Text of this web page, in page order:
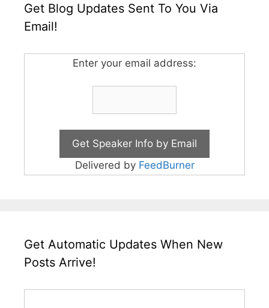
Get Blog Updates Sent To You Via
Email!
Enter your email address:
Delivered by FeedBurner
Get Automatic Updates When New
Posts Arrive!